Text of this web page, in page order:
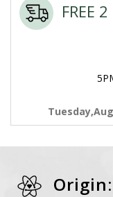
FREE